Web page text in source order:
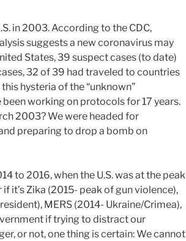
in 2003. According to the CDC,
suggests a new coronavirus may
States, 39 suspect cases (to date)
32 of 39 had traveled to countries
hysteria of the “unknown”
been working on protocols for 17 years.
2003? We were headed for
preparing to drop a bomb on
to 2016, when the U.S. was at the peak
it’s Zika (2015- peak of gun violence),
MERS (2014- Ukraine/Crimea),
if trying to distract our
or not, one thing is certain: We cannot